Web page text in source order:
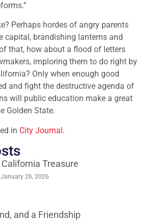
Perhaps hordes of angry parents
capital, brandishing lanterns and
that, how about a flood of letters
imploring them to do right by
Only when enough good
and fight the destructive agenda of
will public education make a great
Golden State.
in City Journal.
Treasure
January 26, 2026
and a Friendship